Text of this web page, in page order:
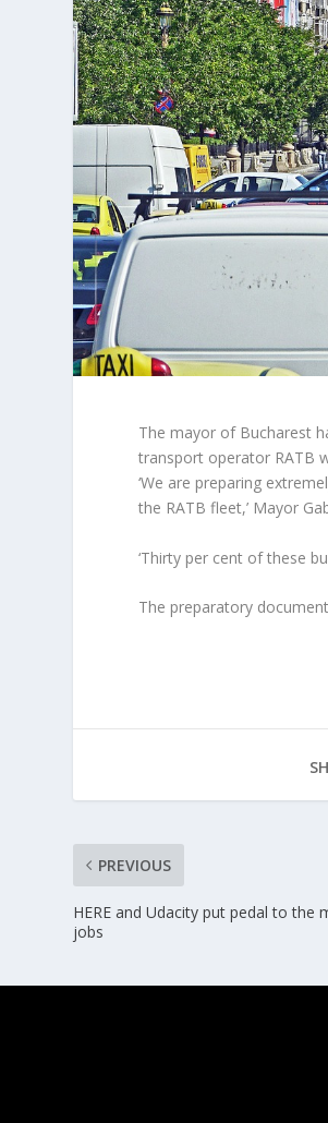
The mayor of Bucharest
transport operator RATB
‘We are preparing
the RATB fleet,’ Mayor
‘Thirty per cent of these
The preparatory
PREVIOUS
HERE and Udacity put pedal to the
jobs